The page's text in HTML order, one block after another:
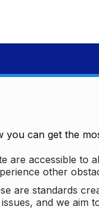
you can get the
accessible to
other
are standards
and we aim